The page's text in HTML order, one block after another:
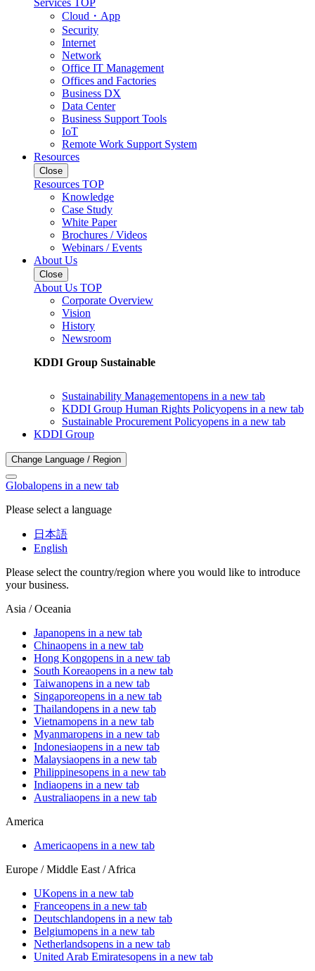
Services TOP
Cloud・App
Security
Internet
Network
Office IT Management
Offices and Factories
Business DX
Data Center
Business Support Tools
IoT
Remote Work Support System
Resources
Close
Resources TOP
Knowledge
Case Study
White Paper
Brochures / Videos
Webinars / Events
About Us
Close
About Us TOP
Corporate Overview
Vision
History
Newsroom
KDDI Group Sustainable
Sustainability Managementopens in a new tab
KDDI Group Human Rights Policyopens in a new tab
Sustainable Procurement Policyopens in a new tab
KDDI Group
Change Language / Region
Globalopens in a new tab
Please select a language
日本語
English
Please select the country/region where you would like to introduce
your business.
Asia / Oceania
Japanopens in a new tab
Chinaopens in a new tab
Hong Kongopens in a new tab
South Koreaopens in a new tab
Taiwanopens in a new tab
Singaporeopens in a new tab
Thailandopens in a new tab
Vietnamopens in a new tab
Myanmaropens in a new tab
Indonesiaopens in a new tab
Malaysiaopens in a new tab
Philippinesopens in a new tab
Indiaopens in a new tab
Australiaopens in a new tab
America
Americaopens in a new tab
Europe / Middle East / Africa
UKopens in a new tab
Franceopens in a new tab
Deutschlandopens in a new tab
Belgiumopens in a new tab
Netherlandsopens in a new tab
United Arab Emiratesopens in a new tab